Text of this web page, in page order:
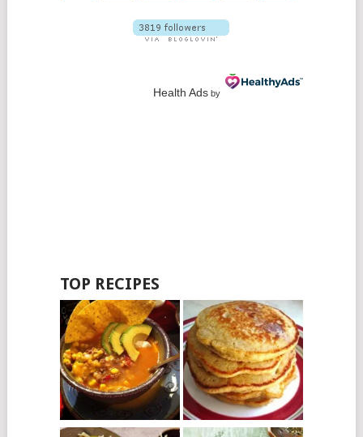
Health Adsby
TOP RECIPES